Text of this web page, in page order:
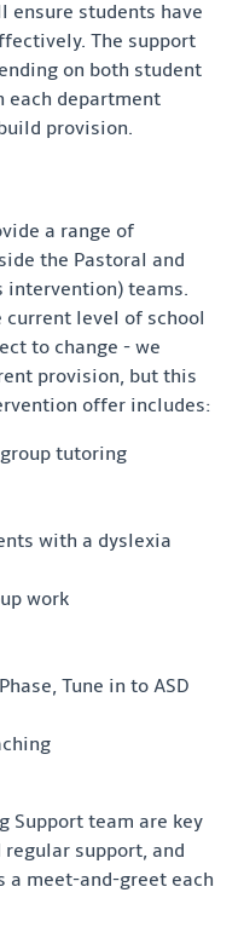
ensure students have
The support
on both student
each department
provision.
a range of
the Pastoral and
intervention) teams.
level of school
to change - we
provision, but this
offer includes:
tutoring
with a dyslexia
work
Tune in to ASD
Support team are key
support, and
a meet-and-greet each